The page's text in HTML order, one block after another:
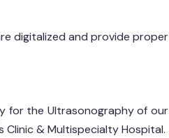
digitalized and provide proper
for the Ultrasonography of our
& Multispecialty Hospital.